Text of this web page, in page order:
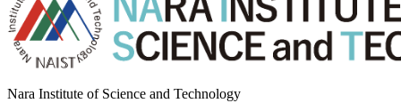
Nara Institute of Science and Technology